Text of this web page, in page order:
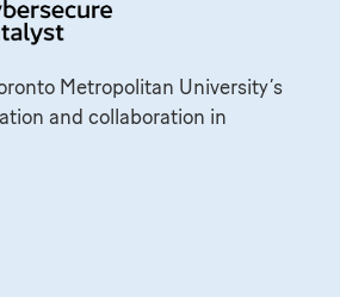
Metropolitan University’s
and collaboration in